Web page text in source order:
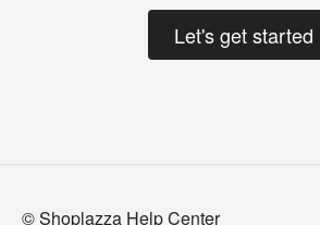
Let's get started
© Shoplazza Help Center